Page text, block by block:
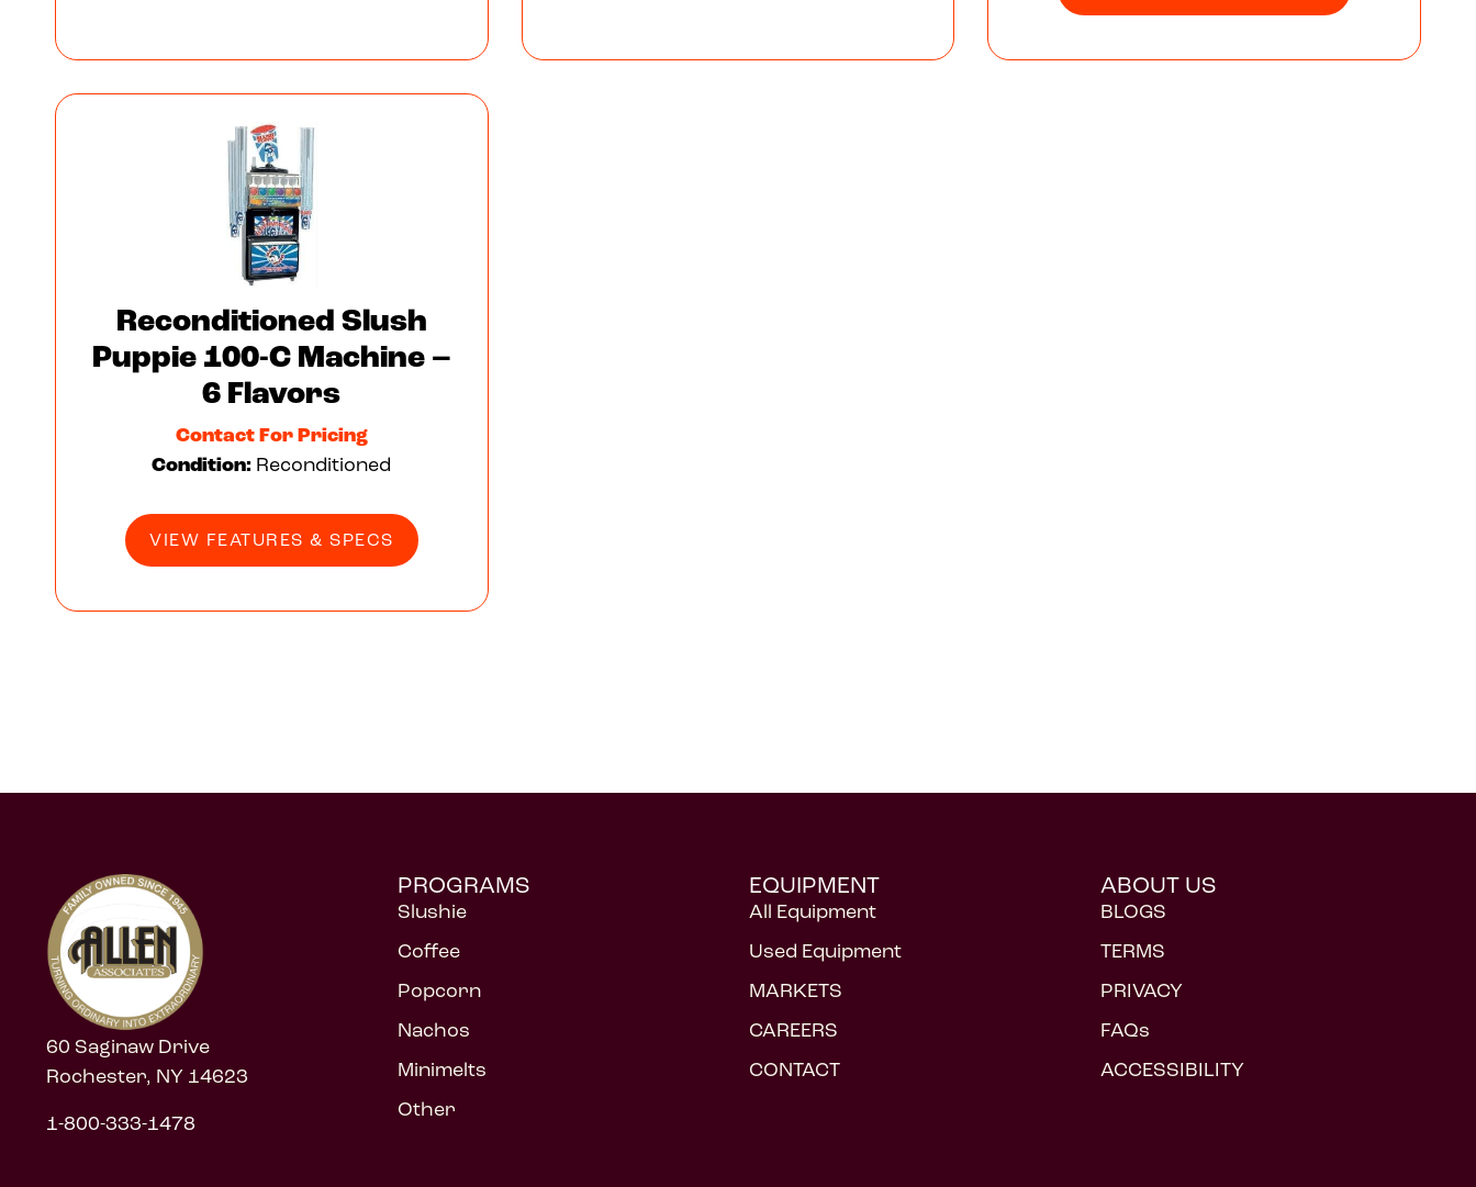
Reconditioned Slush
Puppie 100-C Machine –
6 Flavors
Contact For Pricing
Condition: Reconditioned
VIEW FEATURES & SPECS
60 Saginaw Drive
Rochester, NY 14623
1-800-333-1478
PROGRAMS
Slushie
Coffee
Popcorn
Nachos
Minimelts
Other
EQUIPMENT
All Equipment
Used Equipment
MARKETS
CAREERS
CONTACT
ABOUT US
BLOGS
TERMS
PRIVACY
FAQs
ACCESSIBILITY